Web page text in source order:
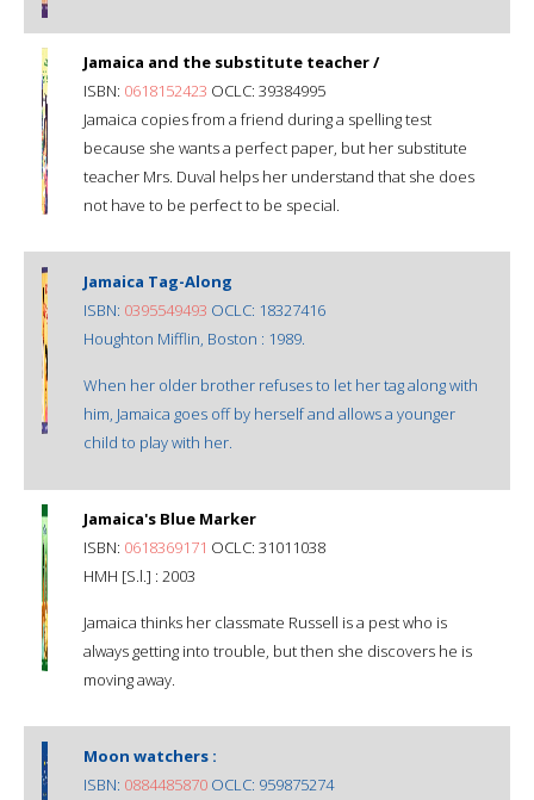
Jamaica and the substitute teacher /
ISBN: 0618152423 OCLC: 39384995
Jamaica copies from a friend during a spelling test
because she wants a perfect paper, but her substitute
teacher Mrs. Duval helps her understand that she does
not have to be perfect to be special.
Jamaica Tag-Along
ISBN: 0395549493 OCLC: 18327416
Houghton Mifflin, Boston : 1989.
When her older brother refuses to let her tag along with
him, Jamaica goes off by herself and allows a younger
child to play with her.
Jamaica's Blue Marker
ISBN: 0618369171 OCLC: 31011038
HMH [S.l.] : 2003
Jamaica thinks her classmate Russell is a pest who is
always getting into trouble, but then she discovers he is
moving away.
Moon watchers :
ISBN: 0884485870 OCLC: 959875274